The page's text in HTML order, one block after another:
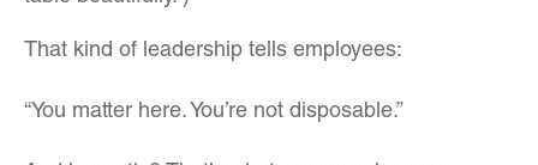
That kind of leadership tells employees:
“You matter here. You’re not disposable.”